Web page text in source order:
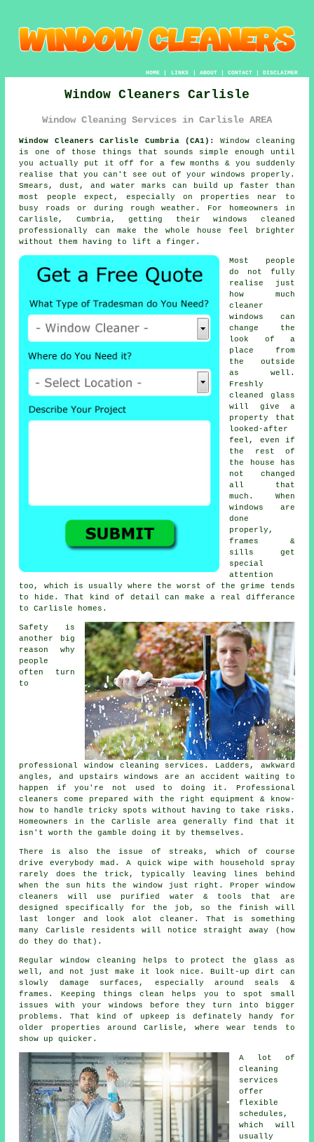
HOME| LINKS | ABOUT| CONTACT| DISCLAIMER
Window Cleaners Carlisle
Window Cleaning Services in Carlisle AREA
Window Cleaners Carlisle Cumbria (CA1):
Window cleaning
is one of those things that sounds simple enough until
you actually put it off for a few months & you suddenly
realise that you can't see out of your windows properly.
Smears, dust, and water marks can build up faster than
most people expect, especially on properties near to
busy roads or during rough weather. For homeowners in
Carlisle, Cumbria, getting theirwindows cleaned
professionally can make the whole house feel brighter
without them having to lift a finger.
Most people
do not fully
realise just
how much
cleaner
windows
can
change the
look of a
place from
the outside
as well.
Freshly
cleaned glass
will give a
property that
looked-after
feel, even if
the rest of
the house has
not changed
all that
much. When
windows are
done
properly,
frames &
sills get
special
attention
too, which is usually where the worst of the grime tends
to hide. That kind of detail can make a real differance
to Carlisle homes.
Safety is
another big
reason why
people
often turn
to
professionalwindow cleaning services . Ladders, awkward
angles, and upstairs windows are an accident waiting to
happen if you're not used to doing it. Professional
cleaners come prepared with the right equipment & know-
how to handle tricky spots without having to take risks.
Homeowners in the Carlisle area generally find that it
isn't worth the gamble doing it by themselves.
There is also the issue of streaks, which of course
drive everybody mad. A quick wipe with household spray
rarely does the trick, typically leaving lines behind
when the sun hits the window just right. Proper window
cleaners
will use purified water & tools that are
designed specifically for the job, so the finish will
last longer and look alot cleaner. That is something
many Carlisle residents will notice straight away (how
do they do that).
Regular window cleaning helps to protect the glass as
well, and not just make it look nice. Built-up dirt can
slowly damage surfaces, especially around seals &
frames. Keeping things clean helps you to spot small
issues with your windows before they turn into bigger
problems. That kind of upkeep is definately handy for
older properties around Carlisle, where wear tends to
show up quicker.
A lot of
cleaning
services
offer
flexible
schedules,
which will
usually